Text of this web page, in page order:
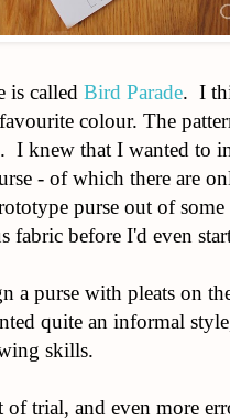
is called Bird Parade. I
colour. The
I knew that I wanted to
- of which there are
purse out of
fabric before I'd even
a purse with pleats on
quite an informal
skills.
trial, and even more